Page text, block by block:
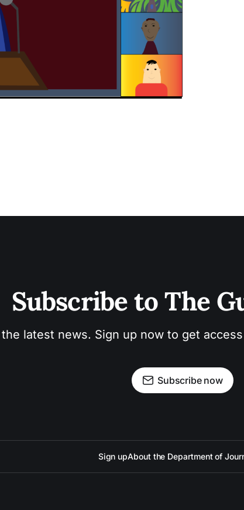
Subscribe to The
latest news. Sign up now to get
Subscribe now
Sign upAbout the Department of